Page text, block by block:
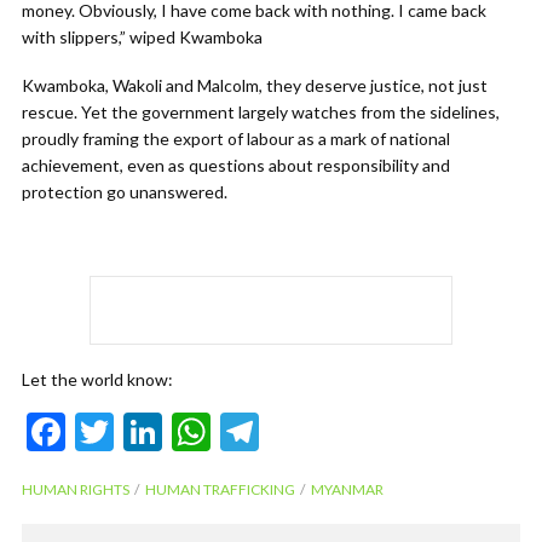
money. Obviously, I have come back with nothing. I came back
with slippers,” wiped Kwamboka
Kwamboka, Wakoli and Malcolm, they deserve justice, not just
rescue. Yet the government largely watches from the sidelines,
proudly framing the export of labour as a mark of national
achievement, even as questions about responsibility and
protection go unanswered.
Let the world know:
F
e
T
itt
Li
ke
W
at e
HUMAN RIGHTS HUMAN TRAFFICKING MYANMAR